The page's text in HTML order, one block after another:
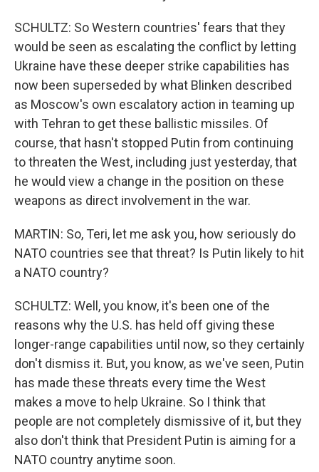
SCHULTZ: So Western countries' fears that they
would be seen as escalating the conflict by letting
Ukraine have these deeper strike capabilities has
now been superseded by what Blinken described
as Moscow's own escalatory action in teaming up
with Tehran to get these ballistic missiles. Of
course, that hasn't stopped Putin from continuing
to threaten the West, including just yesterday, that
he would view a change in the position on these
weapons as direct involvement in the war.
MARTIN: So, Teri, let me ask you, how seriously do
NATO countries see that threat? Is Putin likely to hit
a NATO country?
SCHULTZ: Well, you know, it's been one of the
reasons why the U.S. has held off giving these
longer-range capabilities until now, so they certainly
don't dismiss it. But, you know, as we've seen, Putin
has made these threats every time the West
makes a move to help Ukraine. So I think that
people are not completely dismissive of it, but they
also don't think that President Putin is aiming for a
NATO country anytime soon.